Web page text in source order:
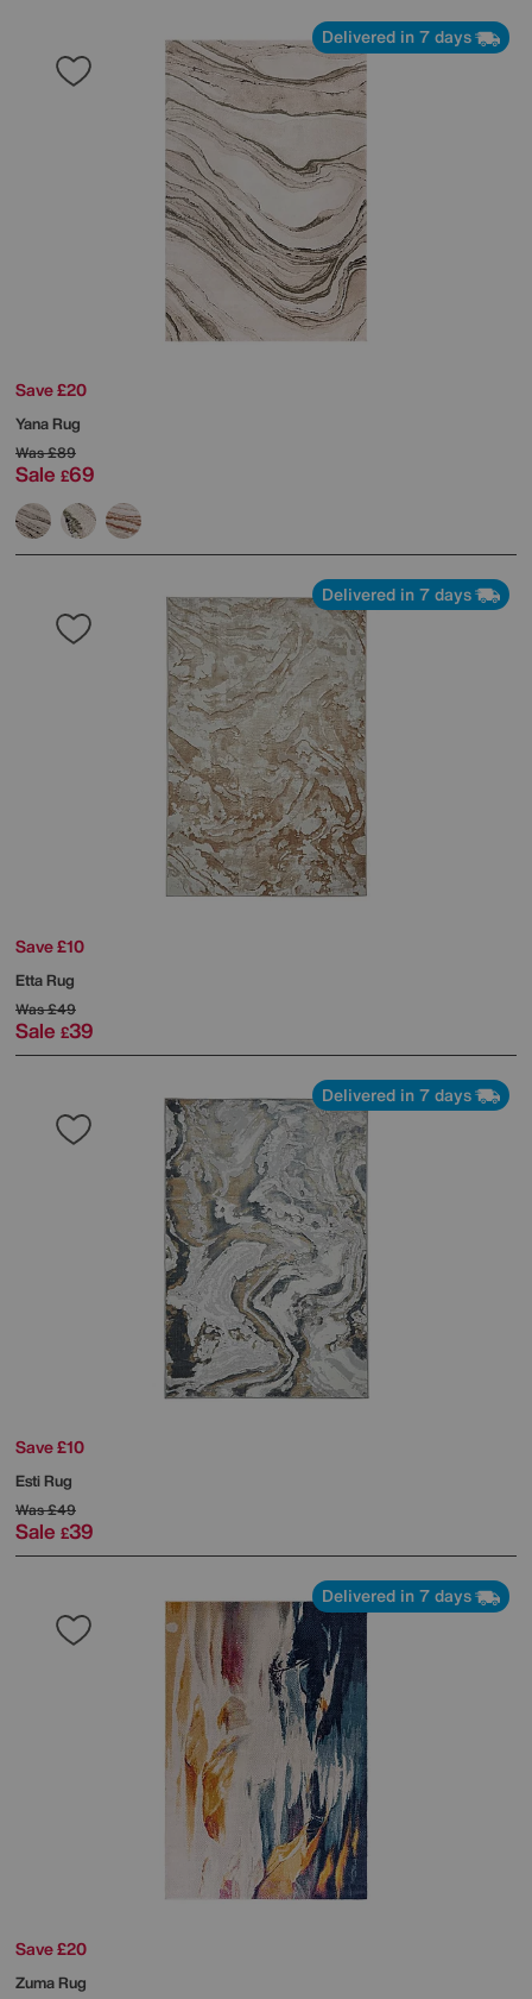
Delivered in 7 days
Save £20
Yana Rug
Was£89
Sale £69
Delivered in 7 days
Save £10
Etta Rug
Was£49
Sale £39
Delivered in 7 days
Save £10
Esti Rug
Was£49
Sale £39
Delivered in 7 days
Save £20
Zuma Rug